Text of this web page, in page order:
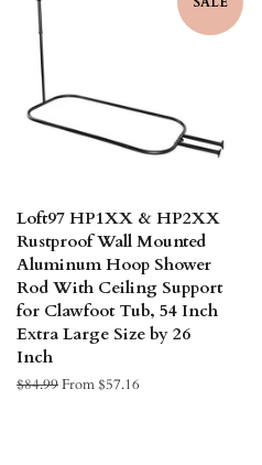
Loft97 HP1XX & HP2XX
Rustproof Wall Mounted
Aluminum Hoop Shower
Rod With Ceiling Support
for Clawfoot Tub, 54 Inch
Extra Large Size by 26
Inch
Regular
$84.99From $57.16